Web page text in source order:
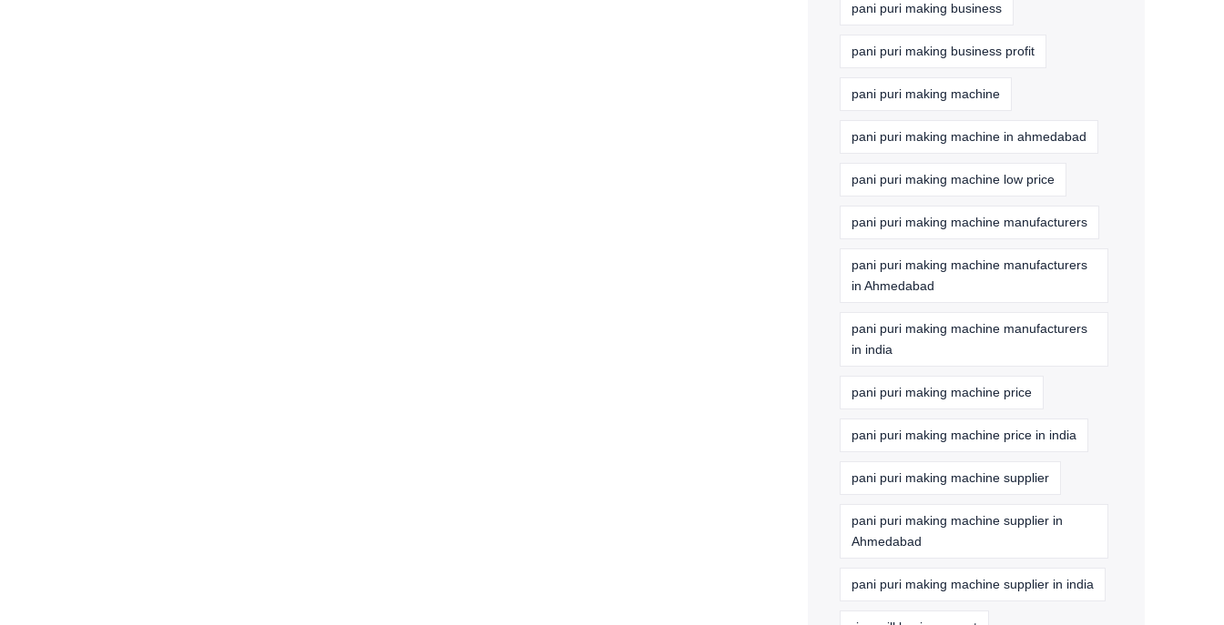
pani puri making business
pani puri making business profit
pani puri making machine
pani puri making machine in ahmedabad
pani puri making machine low price
pani puri making machine manufacturers
pani puri making machine manufacturers
in Ahmedabad
pani puri making machine manufacturers
in india
pani puri making machine price
pani puri making machine price in india
pani puri making machine supplier
pani puri making machine supplier in
Ahmedabad
pani puri making machine supplier in india